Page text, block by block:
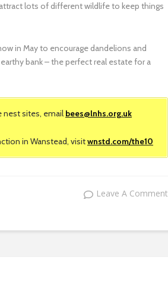
lots of different wildlife to keep things
in May to encourage dandelions and
bank – the perfect real estate for a
nest sites, email bees@lnhs.org.uk
in Wanstead, visitwnstd.com/the10
Leave A Comment